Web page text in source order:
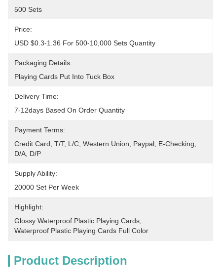
500 Sets
Price:
USD $0.3-1.36 For 500-10,000 Sets Quantity
Packaging Details:
Playing Cards Put Into Tuck Box
Delivery Time:
7-12days Based On Order Quantity
Payment Terms:
Credit Card, T/T, L/C, Western Union, Paypal, E-Checking,
D/A, D/P
Supply Ability:
20000 Set Per Week
Highlight:
Glossy Waterproof Plastic Playing Cards
Waterproof Plastic Playing Cards Full Color
Product Description